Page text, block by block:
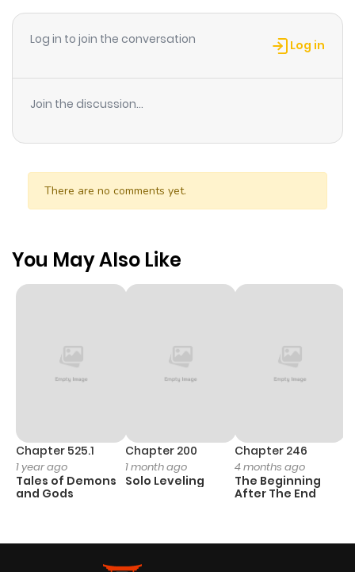
Log in to join the conversation Log in
Join the discussion...
There are no comments yet.
You May Also Like
Chapter 525.1
1 year ago
Tales of Demons
and Gods
Chapter 200
1 month ago
Solo Leveling
Chapter 246
4 months ago
The Beginning
After The End